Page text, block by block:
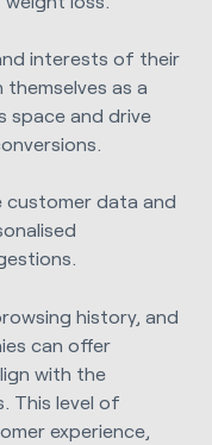
interests of their
as a
space and drive
customer data and
history, and
can offer
with the
This level of
experience,